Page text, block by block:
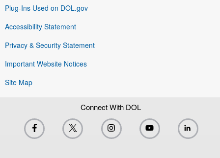
Plug-Ins Used on DOL.gov
Accessibility Statement
Privacy & Security Statement
Important Website Notices
Site Map
Connect With DOL